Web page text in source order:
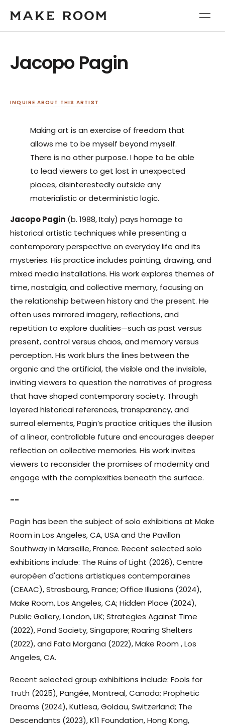
Jacopo Pagin
INQUIRE ABOUT THIS ARTIST
Making art is an exercise of freedom that
allows me to be myself beyond myself.
There is no other purpose. I hope to be able
to lead viewers to get lost in unexpected
places, disinterestedly outside any
materialistic or deterministic logic.
Jacopo Pagin (b. 1988, Italy) pays homage to
historical artistic techniques while presenting a
contemporary perspective on everyday life and its
mysteries. His practice includes painting, drawing, and
mixed media installations. His work explores themes of
time, nostalgia, and collective memory, focusing on
the relationship between history and the present. He
often uses mirrored imagery, reflections, and
repetition to explore dualities—such as past versus
present, control versus chaos, and memory versus
perception. His work blurs the lines between the
organic and the artificial, the visible and the invisible,
inviting viewers to question the narratives of progress
that have shaped contemporary society. Through
layered historical references, transparency, and
surreal elements, Pagin’s practice critiques the illusion
of a linear, controllable future and encourages deeper
reflection on collective memories. His work invites
viewers to reconsider the promises of modernity and
engage with the complexities beneath the surface.
--
Pagin has been the subject of solo exhibitions at Make
Room in Los Angeles, CA, USA and the Pavillon
Southway in Marseille, France. Recent selected solo
exhibitions include: The Ruins of Light (2026), Centre
européen d'actions artistiques contemporaines
(CEAAC), Strasbourg, France; Office Illusions (2024),
Make Room, Los Angeles, CA; Hidden Place (2024),
Public Gallery, London, UK; Strategies Against Time
(2022), Pond Society, Singapore; Roaring Shelters
(2022), and Fata Morgana (2022), Make Room , Los
Angeles, CA.
Recent selected group exhibitions include: Fools for
Truth (2025), Pangée, Montreal, Canada; Prophetic
Dreams (2024), Kutlesa, Goldau, Switzerland; The
Descendants (2023), K11 Foundation, Hong Kong,